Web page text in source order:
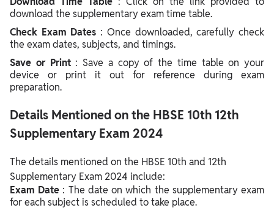
download the supplementary exam time table.
Check Exam Dates : Once downloaded, carefully check
the exam dates, subjects, and timings.
Save or Print : Save a copy of the time table on your
device or print it out for reference during exam
preparation.
Details Mentioned on the HBSE 10th 12th
Supplementary Exam 2024
The details mentioned on the HBSE 10th and 12th
Supplementary Exam 2024 include:
Exam Date : The date on which the supplementary exam
for each subject is scheduled to take place.